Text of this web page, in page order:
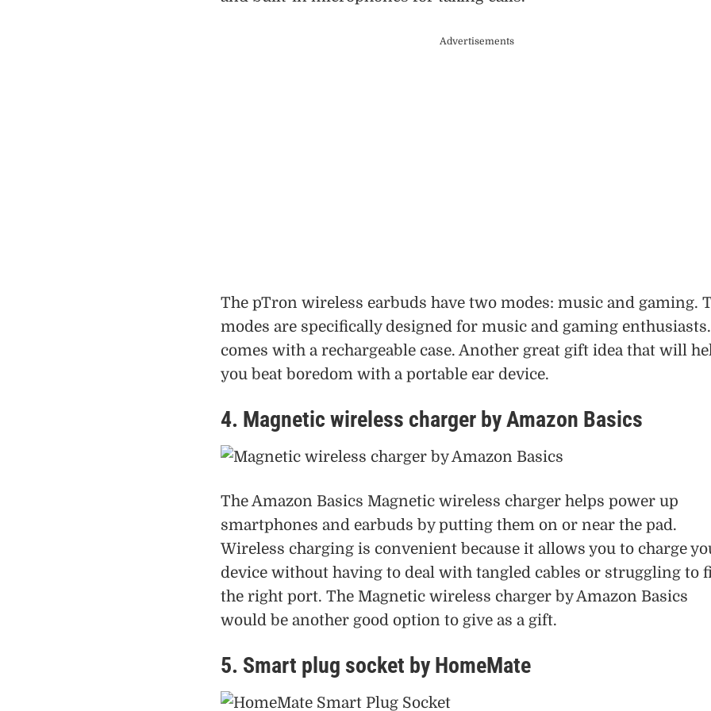
Advertisements
The pTron wireless earbuds have two modes: music and gaming.
modes are specifically designed for music and gaming
comes with a rechargeable case. Another great gift idea that will
you beat boredom with a portable ear device.
4. Magnetic wireless charger by Amazon Basics
The Amazon Basics Magnetic wireless charger helps power up
smartphones and earbuds by putting them on or near the pad.
Wireless charging is convenient because it allows you to charge
device without having to deal with tangled cables or struggling to
the right port. The Magnetic wireless charger by Amazon Basics
would be another good option to give as a gift.
5. Smart plug socket by HomeMate